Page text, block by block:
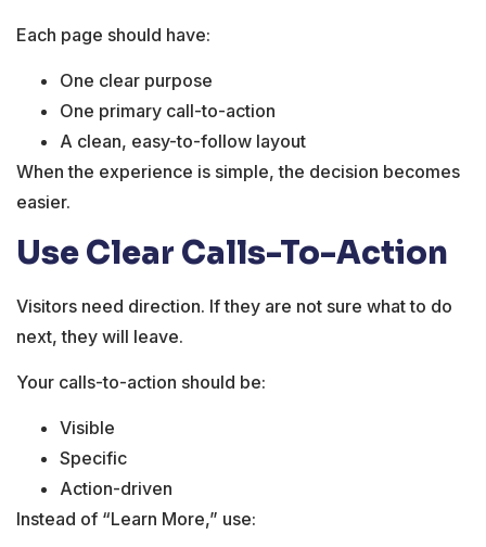
Each page should have:
One clear purpose
One primary call-to-action
A clean, easy-to-follow layout
When the experience is simple, the decision becomes
easier.
Use Clear Calls-To-Action
Visitors need direction. If they are not sure what to do
next, they will leave.
Your calls-to-action should be:
Visible
Specific
Action-driven
Instead of “Learn More,” use: